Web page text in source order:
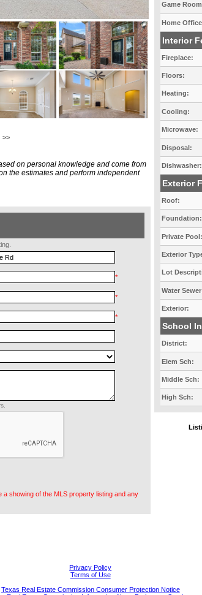
>>
on personal knowledge and come from
the estimates and perform independent
*
*
*
showing of the MLS property listing and any
Game
Home
Interior
Fireplace:
Floors:
Heating:
Cooling:
Microwave:
Disposal:
Dishwasher:
Exterior
Roof:
Foundation:
Private Pool:
Exterior
Lot
Water
Exterior:
School
District:
Elem Sch:
Middle Sch:
High Sch:
Privacy Policy
Terms of Use
Texas Real Estate Commission Consumer Protection Notice